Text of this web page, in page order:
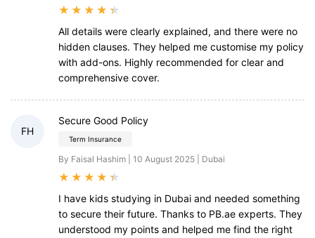
★ ★ ★ ★ ★
All details were clearly explained, and there were no
hidden clauses. They helped me customise my policy
with add-ons. Highly recommended for clear and
comprehensive cover.
FH
Secure Good Policy
Term Insurance
By Faisal Hashim | 10 August 2025 | Dubai
★ ★ ★ ★ ★
I have kids studying in Dubai and needed something
to secure their future. Thanks to PB.ae experts. They
understood my points and helped me find the right